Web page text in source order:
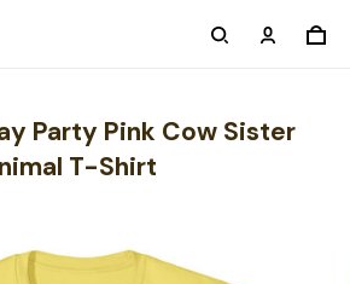
Party Pink Cow Sister
T-Shirt